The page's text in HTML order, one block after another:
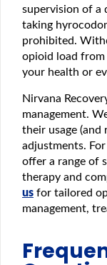
supervision of a
taking
prohibited.
opioid load
your health or
Nirvana
management.
their usage (and
adjustments.
offer a range of
therapy and
us for tailored
management,